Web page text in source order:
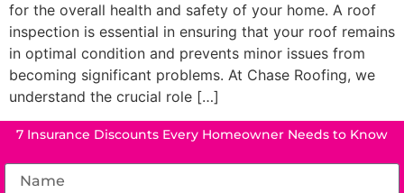
for the overall health and safety of your home. A roof
inspection is essential in ensuring that your roof remains
in optimal condition and prevents minor issues from
becoming significant problems. At Chase Roofing, we
understand the crucial role […]
7 Insurance Discounts Every Homeowner Needs to Know